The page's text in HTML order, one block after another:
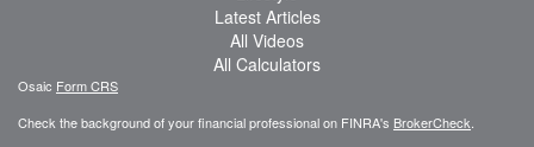
Latest Articles
All Videos
All Calculators
Osaic Form CRS
Check the background of your financial professional on FINRA's BrokerCheck